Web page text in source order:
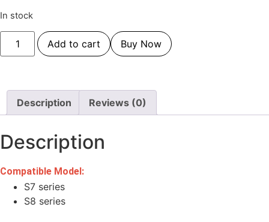
In stock
Add to cart Buy Now
Description Reviews (0)
Description
Compatible Model:
S7 series
S8 series